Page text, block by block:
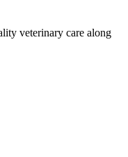
veterinary care along